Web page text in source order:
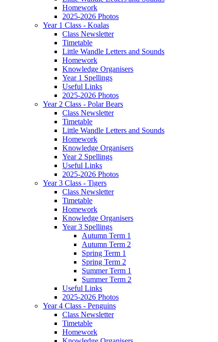
Homework
2025-2026 Photos
Year 1 Class - Koalas
Class Newsletter
Timetable
Little Wandle Letters and Sounds
Homework
Knowledge Organisers
Year 1 Spellings
Useful Links
2025-2026 Photos
Year 2 Class - Polar Bears
Class Newsletter
Timetable
Little Wandle Letters and Sounds
Homework
Knowledge Organisers
Year 2 Spellings
Useful Links
2025-2026 Photos
Year 3 Class - Tigers
Class Newsletter
Timetable
Homework
Knowledge Organisers
Year 3 Spellings
Autumn Term 1
Autumn Term 2
Spring Term 1
Spring Term 2
Summer Term 1
Summer Term 2
Useful Links
2025-2026 Photos
Year 4 Class - Penguins
Class Newsletter
Timetable
Homework